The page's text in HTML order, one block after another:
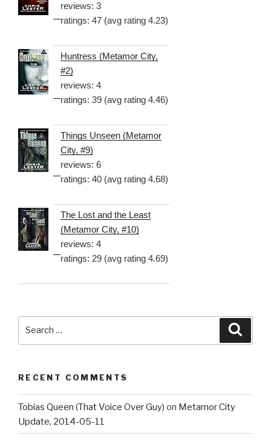
reviews: 3
ratings: 47 (avg rating 4.23)
Huntress (Metamor City,
#2)
reviews: 4
ratings: 39 (avg rating 4.46)
Things Unseen (Metamor
City, #9)
reviews: 6
ratings: 40 (avg rating 4.68)
The Lost and the Least
(Metamor City, #10)
reviews: 4
ratings: 29 (avg rating 4.69)
RECENT COMMENTS
Tobias Queen (That Voice Over Guy) on Metamor City
Update, 2014-05-11